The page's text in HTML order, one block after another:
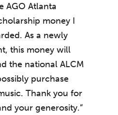
AGO Atlanta
money I
As a newly
this money will
the national ALCM
purchase
Thank you for
your generosity.”